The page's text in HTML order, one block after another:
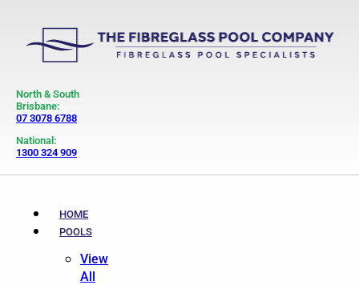
North & South
Brisbane:
07 3078 6788
National:
1300 324 909
HOME
POOLS
View
All